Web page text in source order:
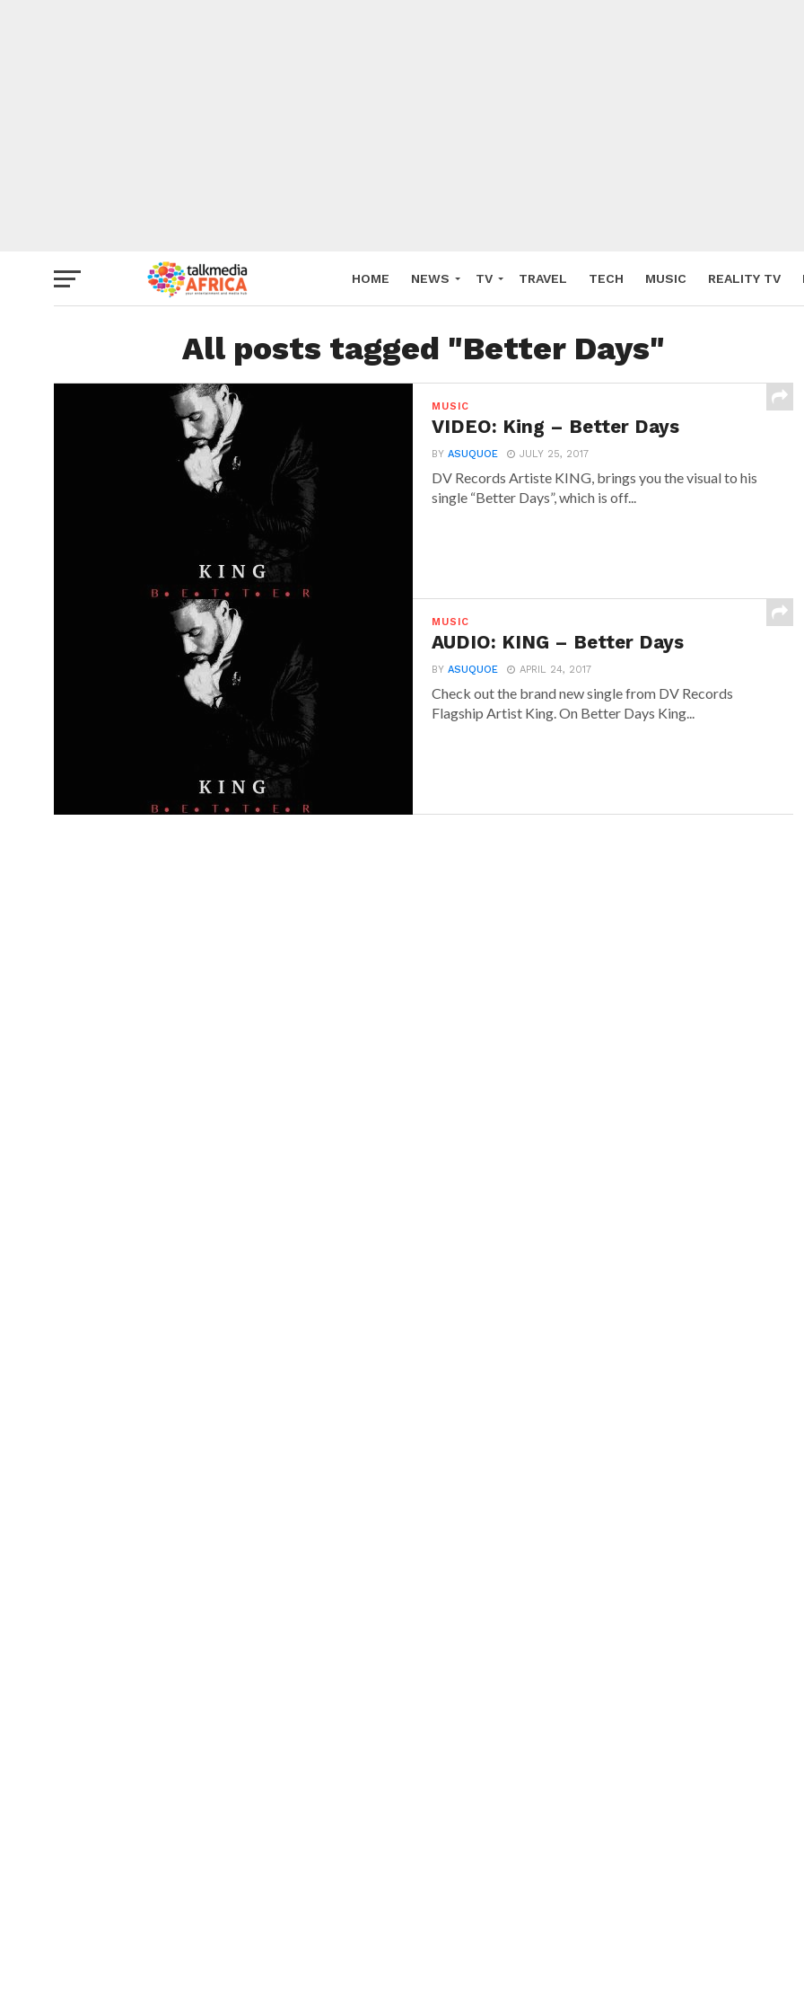
HOME NEWS TV TRAVEL TECH MUSIC REALITY TV
All posts tagged "Better Days"
MUSIC
VIDEO: King – Better Days
BYASUQUOE JULY 25, 2017
DV Records Artiste KING, brings you the visual to his
single “Better Days”, which is off...
MUSIC
AUDIO: KING – Better Days
BYASUQUOE APRIL 24, 2017
Check out the brand new single from DV Records
Flagship Artist King. On Better Days King...